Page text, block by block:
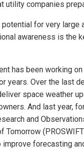
utility companies
potential for very
awareness is the
has been working
years. Over the last
space weather
And last year,
and
Tomorrow
improve forecasting